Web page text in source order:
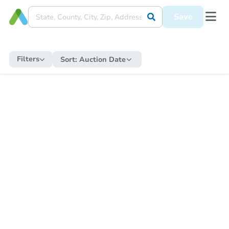
Save
Filters Sort: Auction Date